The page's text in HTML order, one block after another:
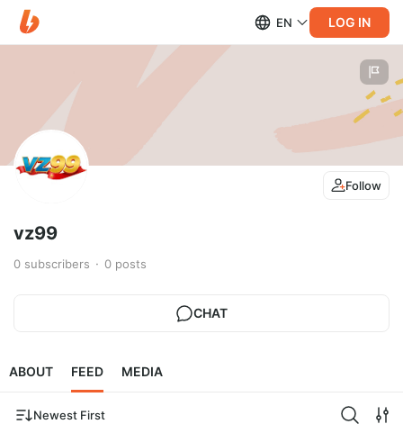
EN LOG IN
Follow
vz99
0 subscribers 0 posts
CHAT
ABOUT FEED MEDIA
Newest First